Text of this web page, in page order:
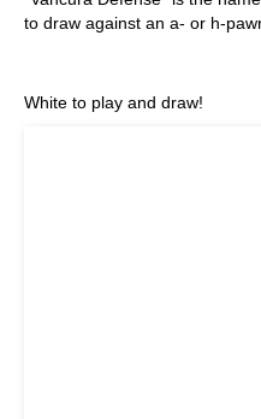
to draw against an a- or h-
White to play and draw!